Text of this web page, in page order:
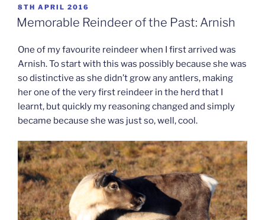
POSTED
ON
8TH APRIL 2016
Memorable Reindeer of the Past: Arnish
One of my favourite reindeer when I first arrived was
Arnish. To start with this was possibly because she was
so distinctive as she didn’t grow any antlers, making
her one of the very first reindeer in the herd that I
learnt, but quickly my reasoning changed and simply
became because she was just so, well, cool.